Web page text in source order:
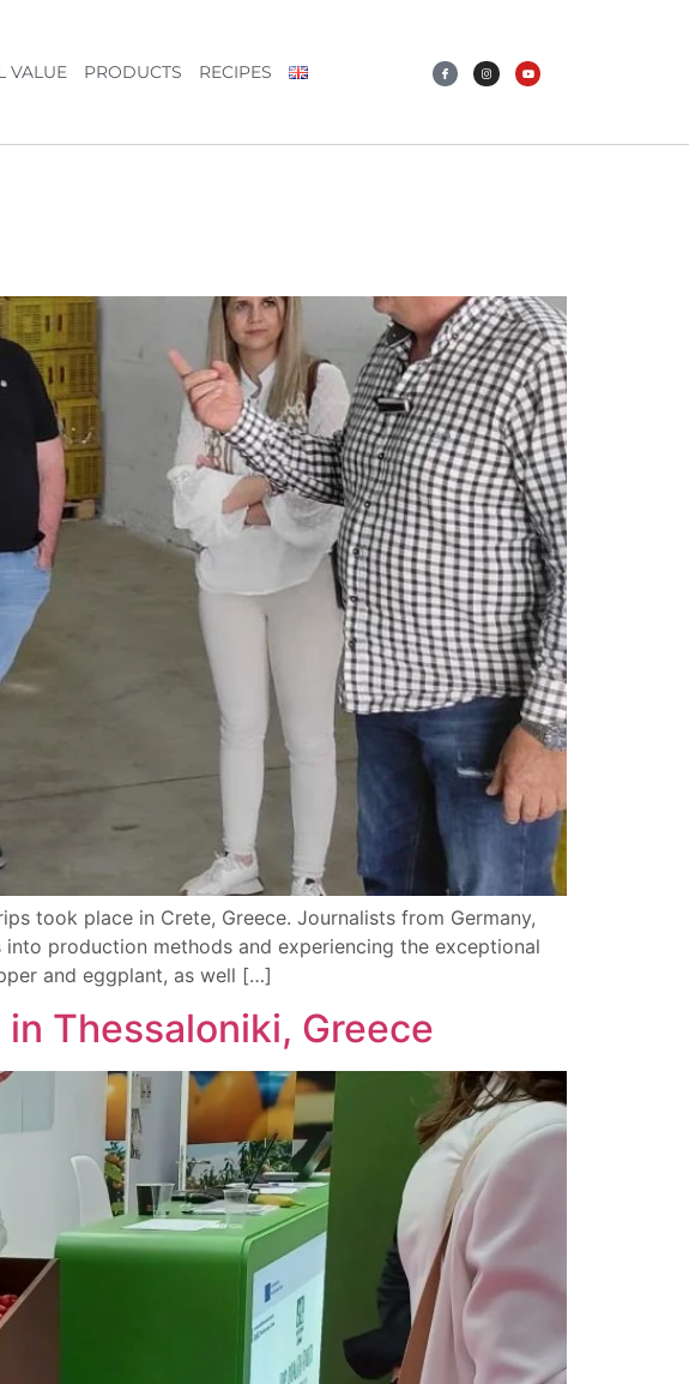
VALUE PRODUCTS RECIPES
took place in Crete, Greece. Journalists from Germany,
production methods and experiencing the exceptional
and eggplant, as well […]
Thessaloniki, Greece